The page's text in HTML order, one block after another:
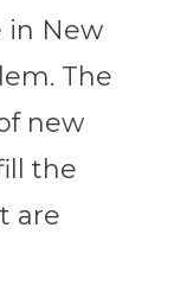
in New
The
new
the
are